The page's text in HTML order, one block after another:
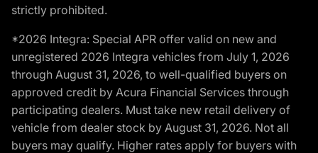
strictly prohibited.
*2026 Integra: Special APR offer valid on new and
unregistered 2026 Integra vehicles from July 1, 2026
through August 31, 2026, to well-qualified buyers on
approved credit by Acura Financial Services through
participating dealers. Must take new retail delivery of
vehicle from dealer stock by August 31, 2026. Not all
buyers may qualify. Higher rates apply for buyers with